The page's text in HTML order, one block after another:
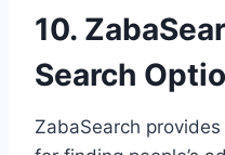
10.
Search
ZabaSearch